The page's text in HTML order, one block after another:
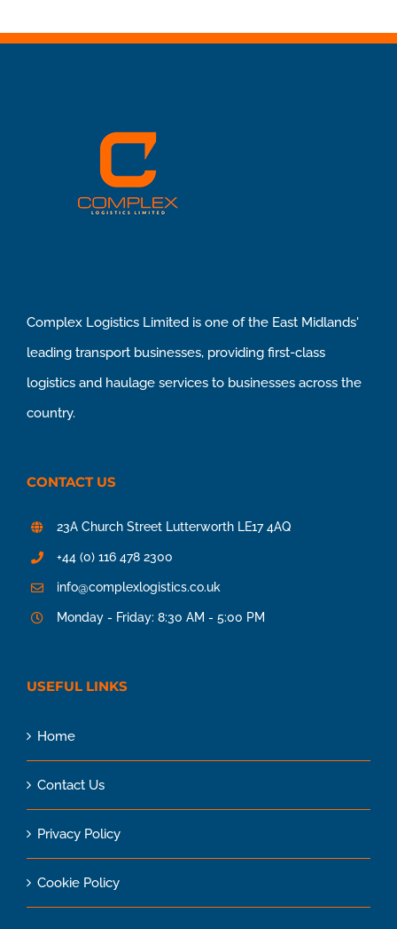
Complex Logistics Limited is one of the East Midlands'
leading transport businesses, providing first-class
logistics and haulage services to businesses across the
country.
CONTACT US
23A Church Street Lutterworth LE17 4AQ
+44 (0) 116 478 2300
info@complexlogistics.co.uk
Monday - Friday: 8:30 AM - 5:00 PM
USEFUL LINKS
Home
Contact Us
Privacy Policy
Cookie Policy